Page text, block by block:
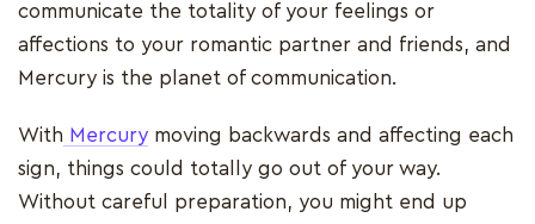
communicate the totality of your feelings or
affections to your romantic partner and friends, and
Mercury is the planet of communication.
With Mercury moving backwards and affecting each
sign, things could totally go out of your way.
Without careful preparation, you might end up